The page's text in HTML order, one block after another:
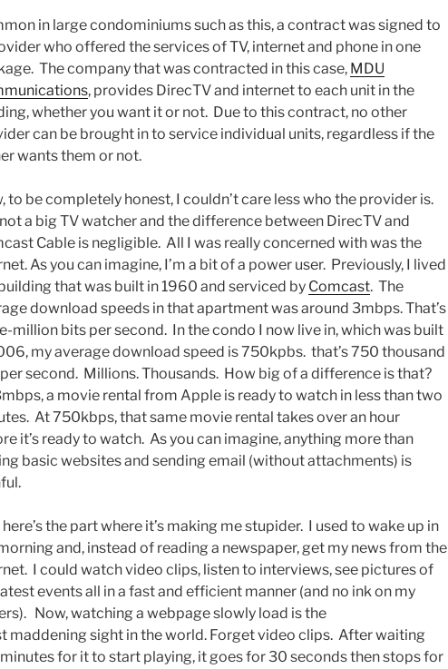
in large condominiums such as this, a contract was signed to
who offered the services of TV, internet and phone in one
The company that was contracted in this case, MDU
, provides DirecTV and internet to each unit in the
whether you want it or not. Due to this contract, no other
can be brought in to service individual units, regardless if the
wants them or not.
to be completely honest, I couldn’t care less who the provider is.
not a big TV watcher and the difference between DirecTV and
Cable is negligible. All I was really concerned with was the
As you can imagine, I’m a bit of a power user. Previously, I lived
that was built in 1960 and serviced by Comcast. The
download speeds in that apartment was around 3mbps. That’s
million bits per second. In the condo I now live in, which was built
my average download speed is 750kpbs. that’s 750 thousand
second. Millions. Thousands. How big of a difference is that?
a movie rental from Apple is ready to watch in less than two
At 750kbps, that same movie rental takes over an hour
it’s ready to watch. As you can imagine, anything more than
basic websites and sending email (without attachments) is
the part where it’s making me stupider. I used to wake up in
and, instead of reading a newspaper, get my news from the
I could watch video clips, listen to interviews, see pictures of
events all in a fast and efficient manner (and no ink on my
Now, watching a webpage slowly load is the
maddening sight in the world. Forget video clips. After waiting
for it to start playing, it goes for 30 seconds then stops for